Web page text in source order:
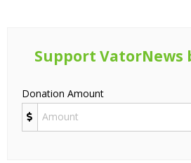
Support VatorNews
Donation Amount